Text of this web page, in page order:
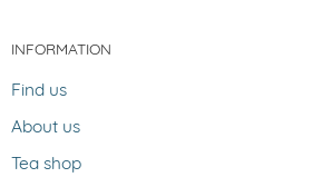
INFORMATION
Find us
About us
Tea shop